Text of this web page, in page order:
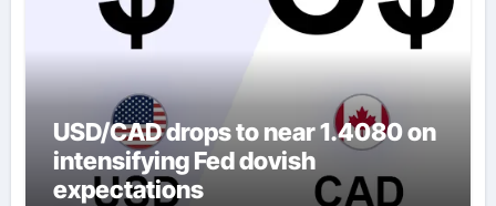
USD/CAD drops to near 1.4080 on
intensifying Fed dovish
expectations